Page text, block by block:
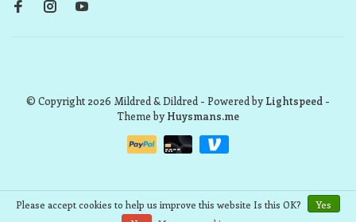
© Copyright 2026 Mildred & Dildred - Powered byLightspeed -
Theme byHuysmans.me
Please accept cookies to help us improve this website Is this OK?
Yes